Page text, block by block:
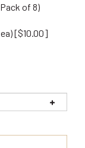
of 8)
[$10.00]